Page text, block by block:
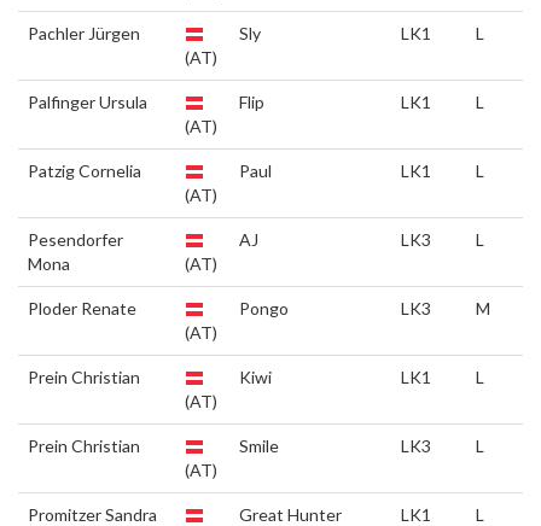
Pachler Jürgen
(AT)
Sly LK1 L
Palfinger Ursula
(AT)
Flip LK1 L
Patzig Cornelia
(AT)
Paul LK1 L
Pesendorfer
Mona
(AT)
AJ LK3 L
Ploder Renate
(AT)
Pongo LK3 M
Prein Christian
(AT)
Kiwi LK1 L
Prein Christian
(AT)
Smile LK3 L
Promitzer Sandra
Great Hunter LK1 L